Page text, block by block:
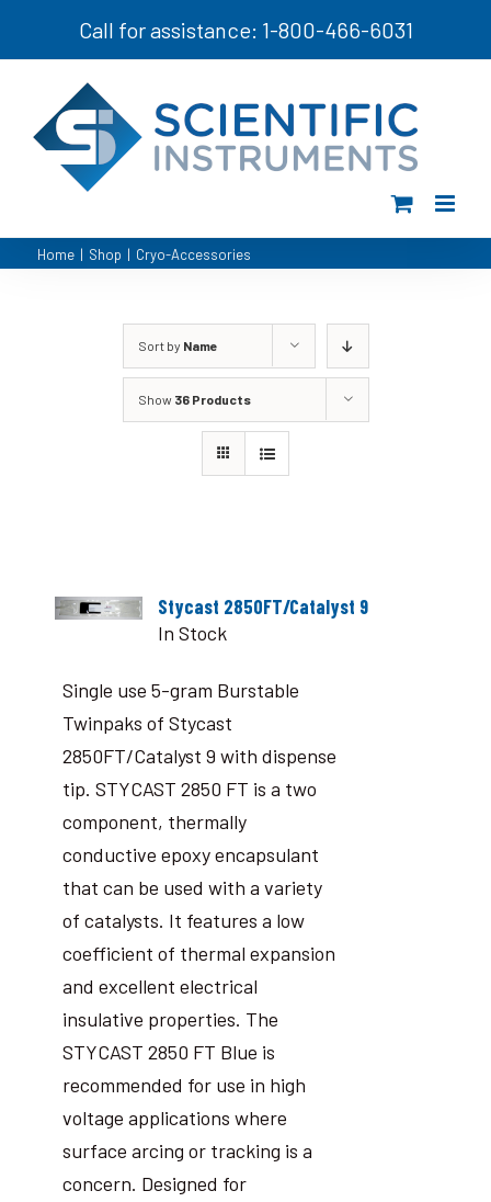
Call for assistance: 1-800-466-6031
Home | Shop | Cryo-Accessories
Sort by Name
Show 36 Products
Stycast 2850FT/Catalyst 9
In Stock
Single use 5-gram Burstable
Twinpaks of Stycast
2850FT/Catalyst 9 with dispense
tip. STYCAST 2850 FT is a two
component, thermally
conductive epoxy encapsulant
that can be used with a variety
of catalysts. It features a low
coefficient of thermal expansion
and excellent electrical
insulative properties. The
STYCAST 2850 FT Blue is
recommended for use in high
voltage applications where
surface arcing or tracking is a
concern. Designed for